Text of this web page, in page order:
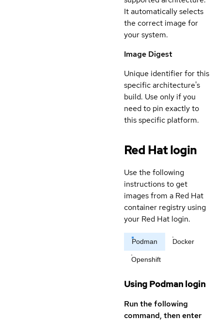
It automatically selects
the correct image for
your system.
Image Digest
Unique identifier for this
specific architecture's
build. Use only if you
need to pin exactly to
this specific platform.
Red Hat login
Use the following
instructions to get
images from a Red Hat
container registry using
your Red Hat login.
Podman Docker
Openshift
Using Podman login
Run the following
command, then enter